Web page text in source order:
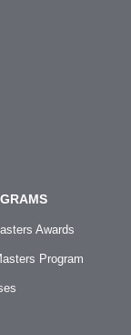
Awards
Program